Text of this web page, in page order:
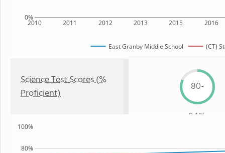
2010 2011 2012 2013 2015 2016
0%
East Granby Middle School (CT)
Science Test Scores (%
Proficient)
80-
84%
80%
100%